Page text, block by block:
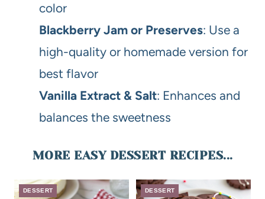
color
Blackberry Jam or Preserves: Use a
high-quality or homemade version for
best flavor
Vanilla Extract & Salt: Enhances and
balances the sweetness
MORE EASY DESSERT RECIPES...
DESSERT DESSERT